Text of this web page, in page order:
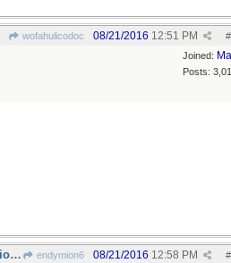
wofahulicodoc #
08/21/2016 12:51 PM
Joined:
Posts:
b'stilla my heart...locquacious libations endymion6 #
08/21/2016 12:58 PM